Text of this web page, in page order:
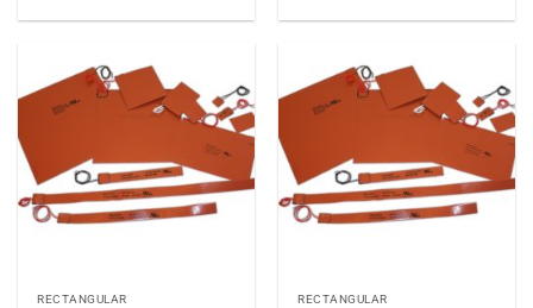
RECTANGULAR RECTANGULAR